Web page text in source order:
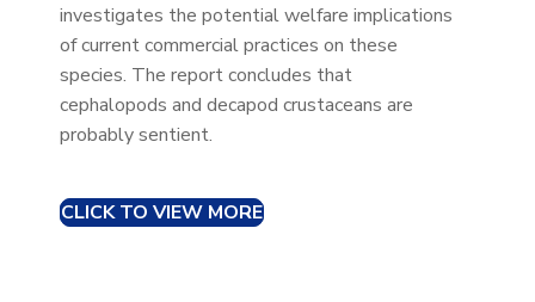
investigates the potential welfare implications
of current commercial practices on these
species. The report concludes that
cephalopods and decapod crustaceans are
probably sentient.
CLICK TO VIEW MORE